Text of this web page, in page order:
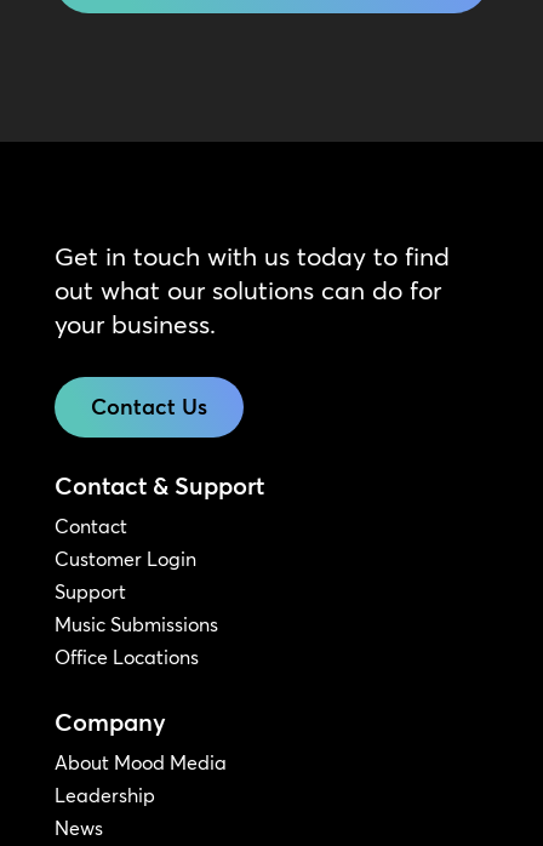
Get in touch with us today to find
out what our solutions can do for
your business.
Contact Us
Contact & Support
Contact
Customer Login
Support
Music Submissions
Office Locations
Company
About Mood Media
Leadership
News